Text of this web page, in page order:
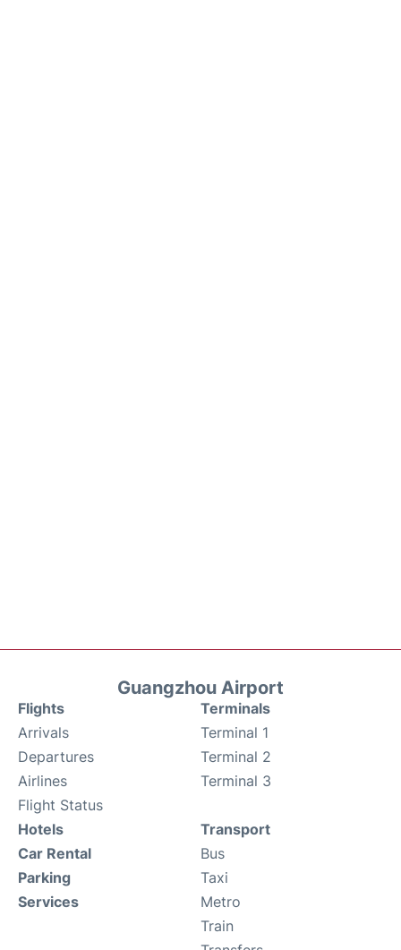
Guangzhou Airport
Flights
Arrivals
Departures
Airlines
Flight Status
Terminals
Terminal 1
Terminal 2
Terminal 3
Hotels
Car Rental
Parking
Services
Transport
Bus
Taxi
Metro
Train